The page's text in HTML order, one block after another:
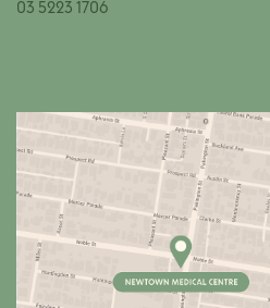
03 5223 1706